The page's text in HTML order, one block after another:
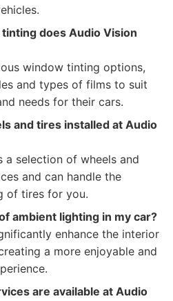
does Audio Vision
window tinting options,
and types of films to suit
needs for their cars.
and tires installed at Audio
a selection of wheels and
and can handle the
of tires for you.
ambient lighting in my car?
enhance the interior
a more enjoyable and
are available at Audio